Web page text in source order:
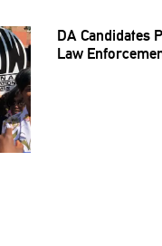
DA Candidates
Law